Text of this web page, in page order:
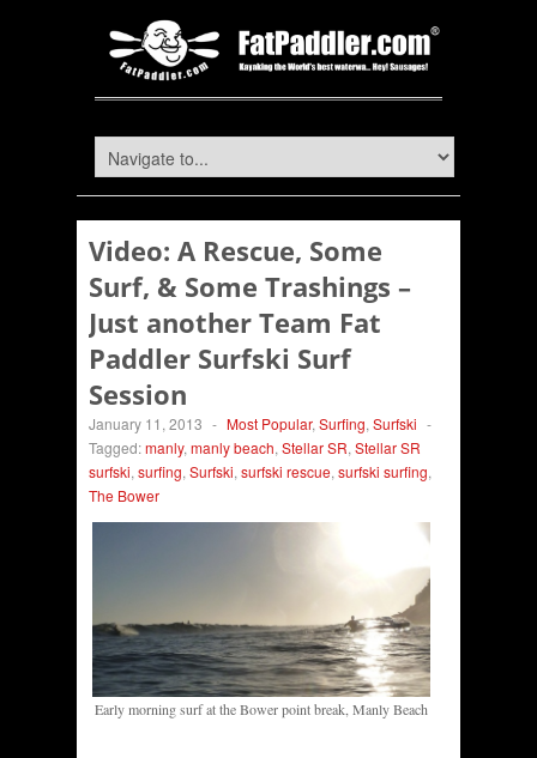
Video: A Rescue, Some
Surf, & Some Trashings –
Just another Team Fat
Paddler Surfski Surf
Session
January 11, 2013 - Most Popular, Surfing, Surfski -
Tagged:manly, manly beach, Stellar SR, Stellar SR
surfski, surfing, Surfski, surfski rescue, surfski surfing,
The Bower
Early morning surf at the Bower point break, Manly Beach